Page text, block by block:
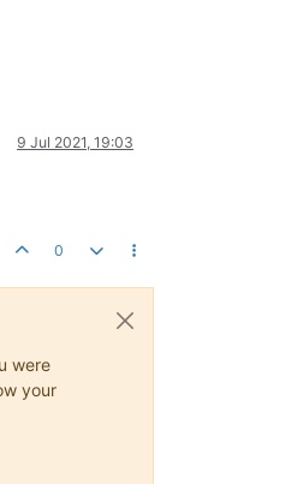
9 Jul 2021, 19:03
0
were
your